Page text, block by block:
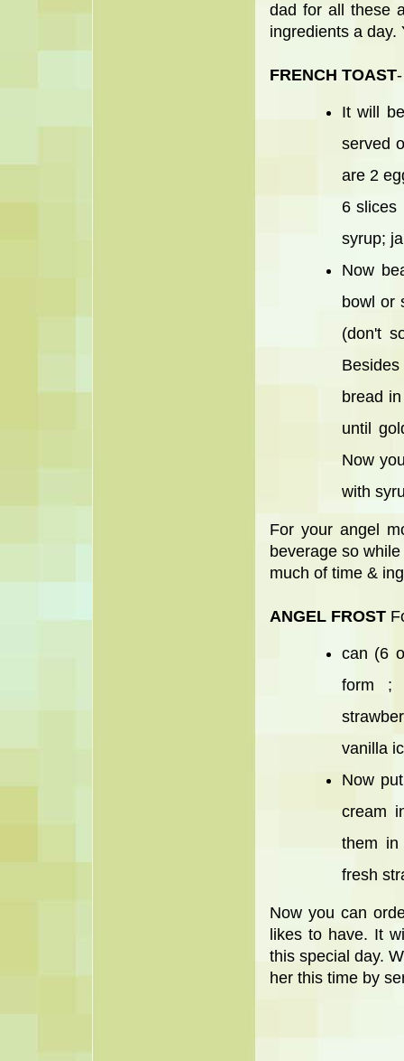
dad for all these
ingredients a day.
FRENCH TOAST-
It will
served
are 2
6 slices
syrup;
Now
bowl or
(don't
bread
until
Now
with
For your angel
beverage so
much of time &
ANGEL FROST
can (6
form ;
vanilla
Now
cream
them in
fresh
Now you can
likes to have. It
this special day.
her this time by